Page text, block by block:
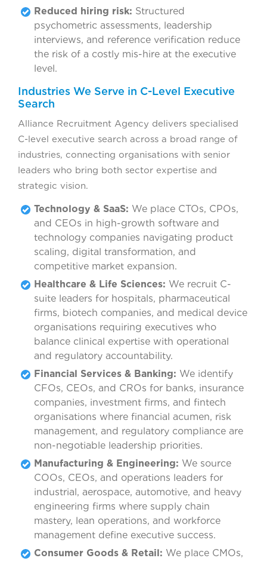
Reduced hiring risk: Structured
psychometric assessments, leadership
interviews, and reference verification reduce
the risk of a costly mis-hire at the executive
level.
Industries We Serve in C-Level Executive
Search
Alliance Recruitment Agency delivers specialised
C-level executive search across a broad range of
industries, connecting organisations with senior
leaders who bring both sector expertise and
strategic vision.
Technology & SaaS: We place CTOs, CPOs,
and CEOs in high-growth software and
technology companies navigating product
scaling, digital transformation, and
competitive market expansion.
Healthcare & Life Sciences: We recruit C-
suite leaders for hospitals, pharmaceutical
firms, biotech companies, and medical device
organisations requiring executives who
balance clinical expertise with operational
and regulatory accountability.
Financial Services & Banking: We identify
CFOs, CEOs, and CROs for banks, insurance
companies, investment firms, and fintech
organisations where financial acumen, risk
management, and regulatory compliance are
non-negotiable leadership priorities.
Manufacturing & Engineering: We source
COOs, CEOs, and operations leaders for
industrial, aerospace, automotive, and heavy
engineering firms where supply chain
mastery, lean operations, and workforce
management define executive success.
Consumer Goods & Retail: We place CMOs,